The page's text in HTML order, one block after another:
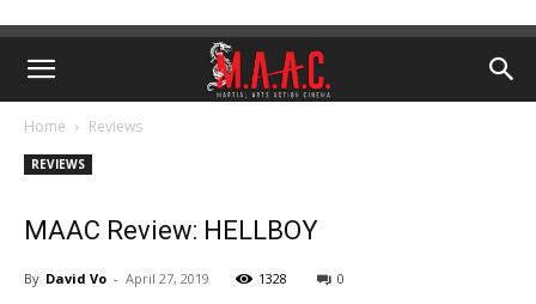
Home Reviews
REVIEWS
MAAC Review: HELLBOY
By David Vo - April 27, 2019 1328 0